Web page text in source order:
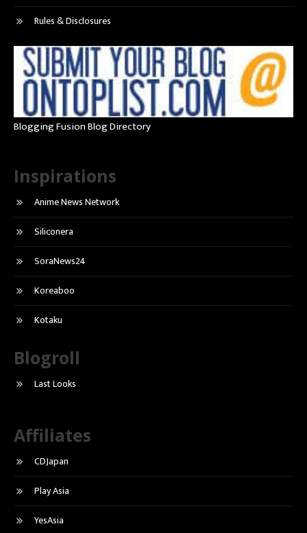
Rules & Disclosures
Blogging Fusion Blog Directory
Inspirations
Anime News Network
Siliconera
SoraNews24
Koreaboo
Kotaku
Blogroll
Last Looks
Affiliates
CDJapan
Play Asia
YesAsia